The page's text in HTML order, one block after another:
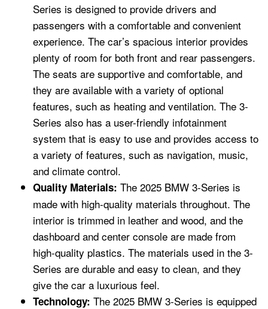
Series is designed to provide drivers and
passengers with a comfortable and convenient
experience. The car’s spacious interior provides
plenty of room for both front and rear passengers.
The seats are supportive and comfortable, and
they are available with a variety of optional
features, such as heating and ventilation. The 3-
Series also has a user-friendly infotainment
system that is easy to use and provides access to
a variety of features, such as navigation, music,
and climate control.
Quality Materials: The 2025 BMW 3-Series is
made with high-quality materials throughout. The
interior is trimmed in leather and wood, and the
dashboard and center console are made from
high-quality plastics. The materials used in the 3-
Series are durable and easy to clean, and they
give the car a luxurious feel.
Technology: The 2025 BMW 3-Series is equipped